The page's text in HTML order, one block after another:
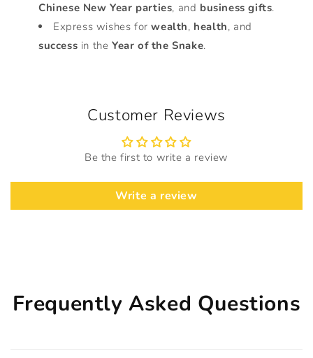
Chinese New Year parties, and business gifts.
Express wishes forwealth, health, and
success in theYear of the Snake.
Customer Reviews
Be the first to write a review
Write a review
Frequently Asked Questions